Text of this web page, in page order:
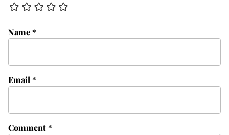
Comment*
Name*
Email *